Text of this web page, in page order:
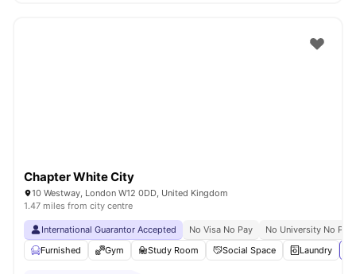
Chapter White City
10 Westway, London W12 0DD, United Kingdom
1.47 miles from city centre
International Guarantor Accepted No Visa No Pay
No University No Pay
Furnished
Gym Study Room Social Space Laundry